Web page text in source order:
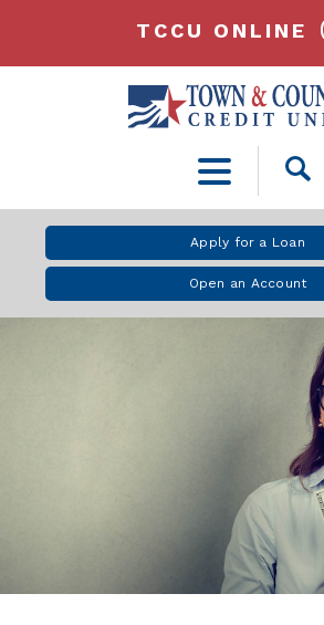
Apply for a Loan
Open an Account
TCCU ONLINE